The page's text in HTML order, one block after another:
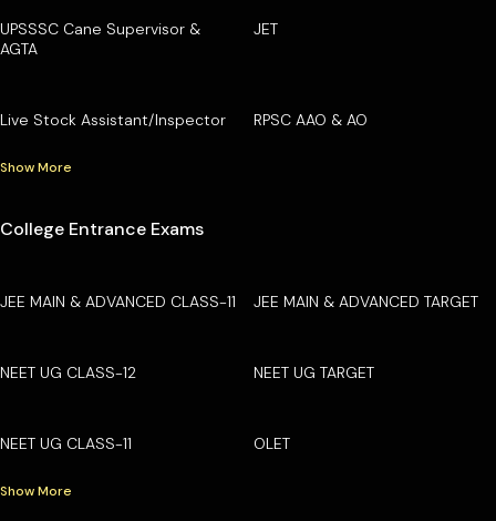
UPSSSC Cane Supervisor &
AGTA
JET
Live Stock Assistant/Inspector RPSC AAO & AO
Show More
College Entrance Exams
JEE MAIN & ADVANCED CLASS-11 JEE MAIN & ADVANCED TARGET
NEET UG CLASS-12 NEET UG TARGET
NEET UG CLASS-11 OLET
Show More